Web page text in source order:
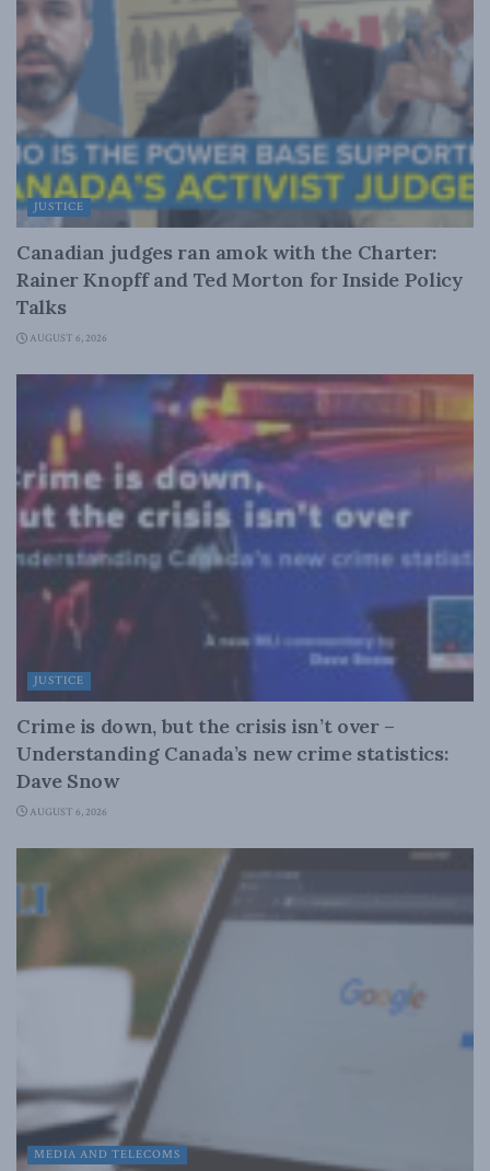
JUSTICE
Canadian judges ran amok with the Charter:
Rainer Knopff and Ted Morton for Inside Policy
Talks
AUGUST 6, 2026
JUSTICE
Crime is down, but the crisis isn’t over –
Understanding Canada’s new crime statistics:
Dave Snow
AUGUST 6, 2026
MEDIA AND TELECOMS